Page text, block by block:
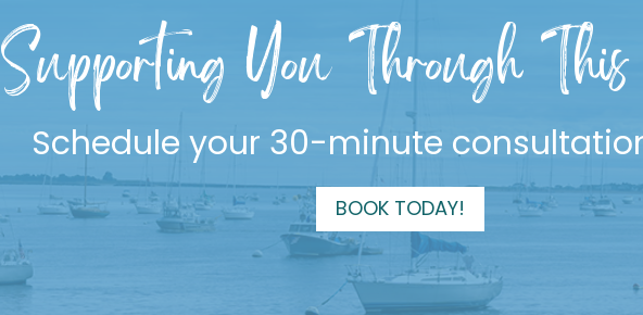
Supporting You Through
Schedule your 30-minute
BOOK TODAY!